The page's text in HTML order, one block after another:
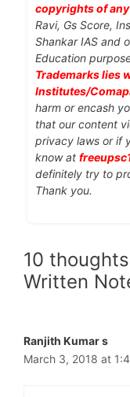
copyrights of
Ravi, Gs Score,
Shankar IAS and
Education
Trademarks lies
Institutes/
harm or encash
that our content
privacy laws or if
know at
definitely try to
Thank you.
10
Written
Ranjith Kumar s
March 3, 2018 at